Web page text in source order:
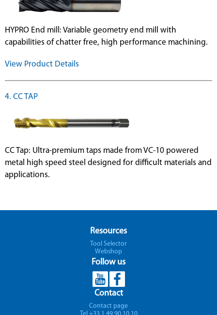
HYPRO End mill: Variable geometry end mill with
capabilities of chatter free, high performance machining.
View Product Details
4. CC TAP
CC Tap: Ultra-premium taps made from VC-10 powered
metal high speed steel designed for difficult materials and
applications.
Resources
Tool Selector
Webshop
Follow us
Contact
Contact page